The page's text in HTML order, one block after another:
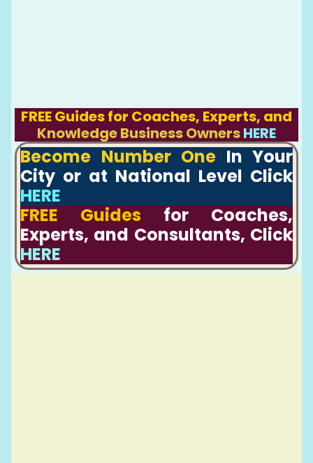
FREE Guides for Coaches, Experts, and
Knowledge Business OwnersHERE
Become Number One In Your
City or at National Level Click
HERE
FREE Guides for Coaches,
Experts, and Consultants, Click
HERE